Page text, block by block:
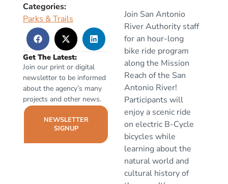
Categories:
Parks & Trails
Get The Latest:
Join our print or digital
newsletter to be informed
about the agency’s many
projects and other news.
NEWSLETTER
SIGNUP
Join San Antonio
River Authority staff
for an hour-long
bike ride program
along the Mission
Reach of the San
Antonio River!
Participants will
enjoy a scenic ride
on electric B-Cycle
bicycles while
learning about the
natural world and
cultural history of